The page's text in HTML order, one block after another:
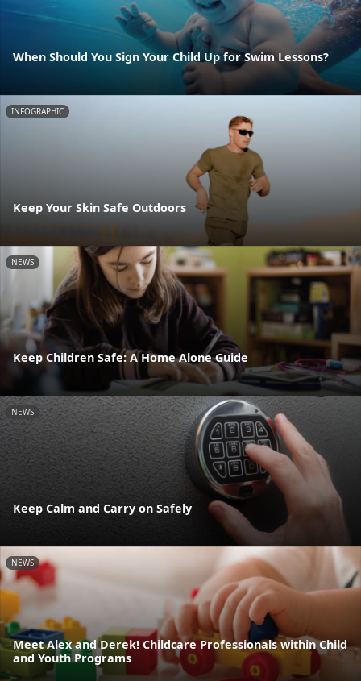
When Should You Sign Your Child Up for Swim Lessons?
INFOGRAPHIC
Keep Your Skin Safe Outdoors
NEWS
Keep Children Safe: A Home Alone Guide
NEWS
Keep Calm and Carry on Safely
NEWS
Meet Alex and Derek! Childcare Professionals within Child
and Youth Programs